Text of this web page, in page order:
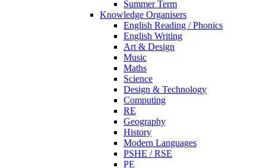
Summer Term
Knowledge Organisers
English Reading / Phonics
English Writing
Art & Design
Music
Maths
Science
Design & Technology
Computing
RE
Geography
History
Modern Languages
PSHE / RSE
PE